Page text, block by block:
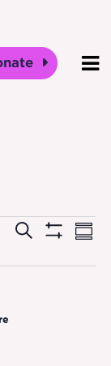
Search